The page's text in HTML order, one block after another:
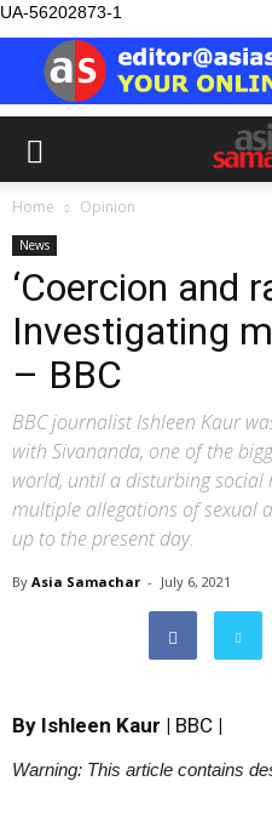
UA-56202873-1
Home Opinion
News
‘Coercion and
Investigating
– BBC
BBC journalist Ishleen Kaur
with Sivananda, one of the
world, until a disturbing
multiple allegations of sexual
up to the present day.
By Asia Samachar - July 6, 2021
By Ishleen Kaur | BBC |
Warning: This article contains